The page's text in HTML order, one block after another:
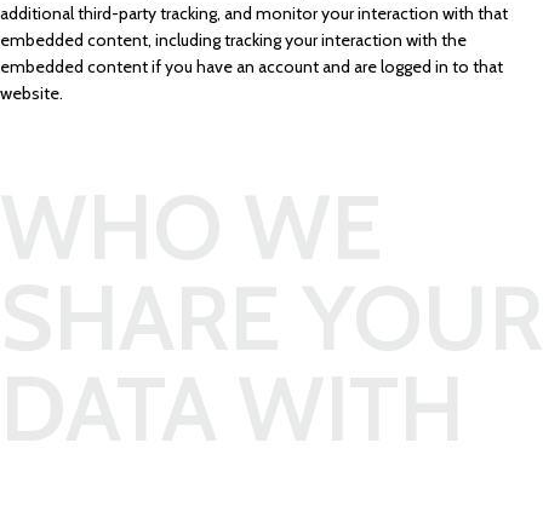
additional third-party tracking, and monitor your interaction with that
embedded content, including tracking your interaction with the
embedded content if you have an account and are logged in to that
website.